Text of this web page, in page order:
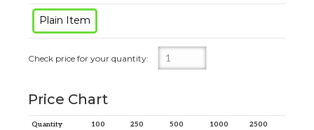
Plain Item
Price Chart
Quantity 100 250 500 1000 2500